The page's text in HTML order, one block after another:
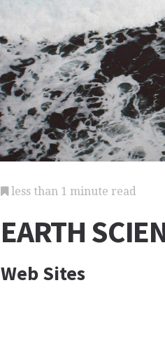
less than 1 minute read
EARTH
Web Sites